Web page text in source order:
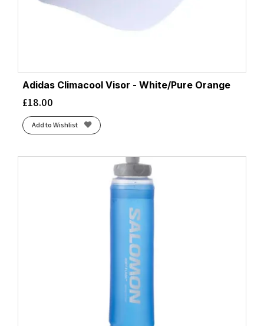
Adidas Climacool Visor - White/Pure Orange
£18.00
Add to Wishlist